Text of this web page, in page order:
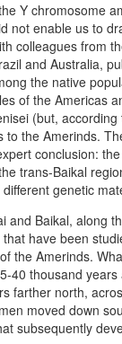
Y chromosome
not enable us to
colleagues from
and Australia,
the native
of the Americas
(but,
the Amerinds.
conclusion:
trans-Baikal
genetic
Baikal, along
have been
the Amerinds.
40 thousand
farther north,
moved down
subsequently